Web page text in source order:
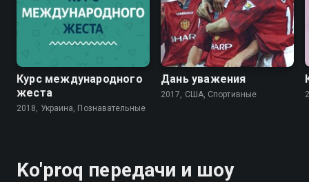
Курс международного
жеста
2018, Украина, Познавательные
Дань уважения
2017, США, Спортивные
Ko'proq передачи и шоу